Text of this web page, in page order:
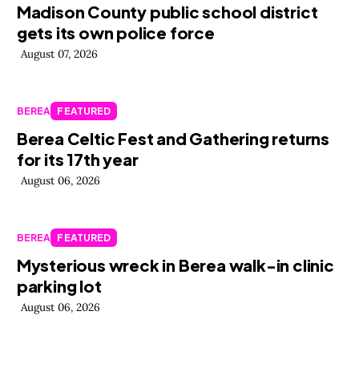
Madison County public school district
gets its own police force
August 07, 2026
BEREA FEATURED
Berea Celtic Fest and Gathering returns
for its 17th year
August 06, 2026
BEREA FEATURED
Mysterious wreck in Berea walk-in clinic
parking lot
August 06, 2026